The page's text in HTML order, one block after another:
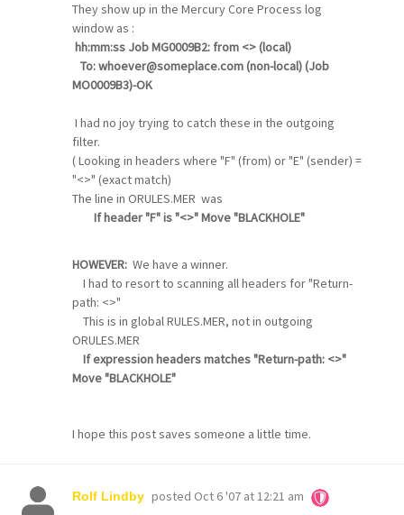
They show up in the Mercury Core Process log
window as :
hh:mm:ss Job MG0009B2: from <> (local)
To: whoever@someplace.com (non-local) (Job
MO0009B3)-OK
I had no joy trying to catch these in the outgoing
filter.
( Looking in headers where "F" (from) or "E" (sender) =
"<>" (exact match)
The line in ORULES.MER was
If header "F" is "<>" Move "BLACKHOLE"
HOWEVER: We have a winner.
I had to resort to scanning all headers for "Return-
path: <>"
This is in global RULES.MER, not in outgoing
ORULES.MER
If expression headers matches "Return-path: <>"
Move "BLACKHOLE"
I hope this post saves someone a little time.
Rolf Lindby posted Oct 6 '07 at 12:21 am